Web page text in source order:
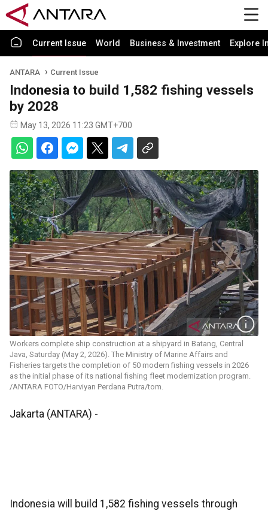
Current Issue World Business & Investment Explore
ANTARA Current Issue
Indonesia to build 1,582 fishing vessels
by 2028
May 13, 2026 11:23 GMT+700
Workers complete ship construction at a shipyard in Batang, Central
Java, Saturday (May 2, 2026). The Ministry of Marine Affairs and
Fisheries targets the completion of 50 modern fishing vessels in 2026
as the initial phase of its national fishing fleet modernization program.
/ANTARA FOTO/Harviyan Perdana Putra/tom.
Jakarta (ANTARA) -
Indonesia will build 1,582 fishing vessels through